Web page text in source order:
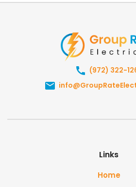
(972) 322-
Links
Home